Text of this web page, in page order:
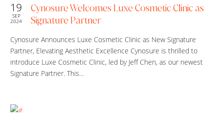
19
SEP
2024
Cynosure Welcomes Luxe Cosmetic Clinic as
Signature Partner
Cynosure Announces Luxe Cosmetic Clinic as New Signature
Partner, Elevating Aesthetic Excellence Cynosure is thrilled to
introduce Luxe Cosmetic Clinic, led by Jeff Chen, as our newest
Signature Partner. This…